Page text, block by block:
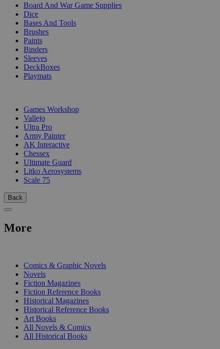
Board And War Game Supplies
Dice
Bases And Tools
Brushes
Paints
Binders
Sleeves
DeckBoxes
Playmats
Games Workshop
Vallejo
Ultra Pro
Army Painter
AK Interactive
Chessex
Ultimate Guard
Litko Aerosystems
Scale 75
Back
More
Comics & Graphic Novels
Novels
Fiction Magazines
Fiction Reference Books
Historical Magazines
Historical Reference Books
Art Books
All Novels & Comics
All Historical Books